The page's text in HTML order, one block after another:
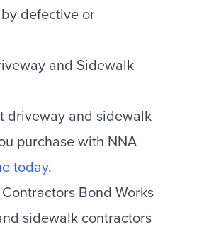
defective or
and Sidewalk
driveway and sidewalk
purchase with NNA
today.
Bond Works
sidewalk contractors